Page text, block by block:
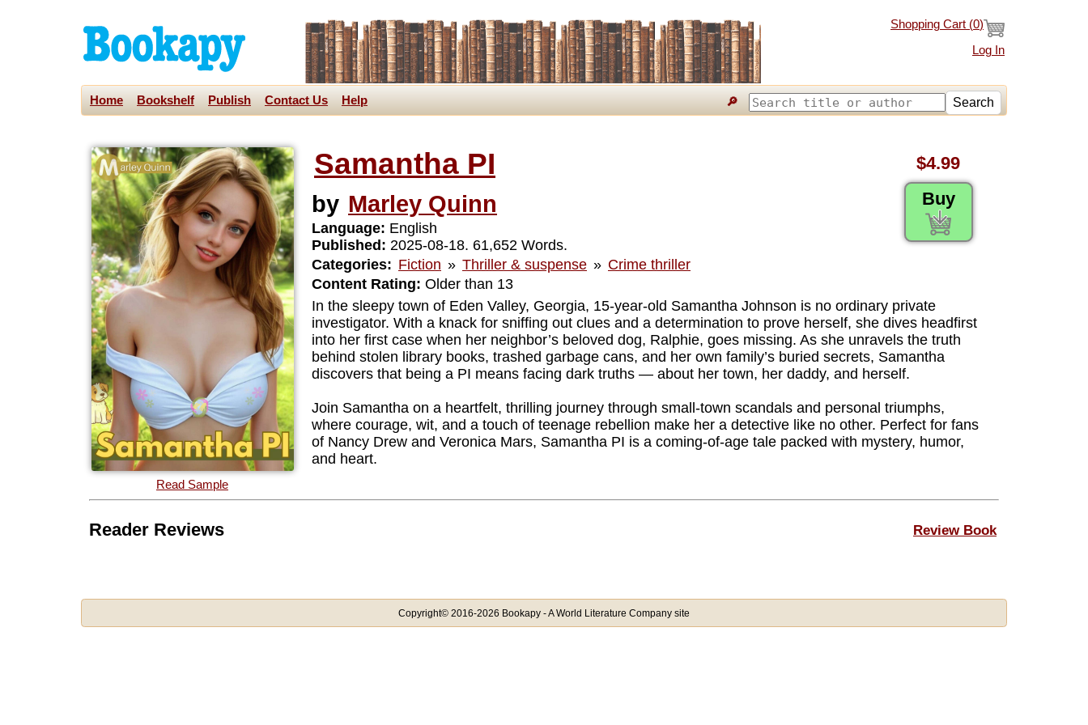
Shopping Cart (0)
Log In
Home Bookshelf Publish Contact Us Help 🔎 Search
Read Sample
$4.99
Buy
Samantha PI
by Marley Quinn
Language: English
Published: 2025-08-18. 61,652 Words.
Categories: Fiction » Thriller & suspense » Crime thriller
Content Rating: Older than 13
In the sleepy town of Eden Valley, Georgia, 15-year-old Samantha Johnson is no ordinary private
investigator. With a knack for sniffing out clues and a determination to prove herself, she dives headfirst
into her first case when her neighbor’s beloved dog, Ralphie, goes missing. As she unravels the truth
behind stolen library books, trashed garbage cans, and her own family’s buried secrets, Samantha
discovers that being a PI means facing dark truths — about her town, her daddy, and herself.
Join Samantha on a heartfelt, thrilling journey through small-town scandals and personal triumphs,
where courage, wit, and a touch of teenage rebellion make her a detective like no other. Perfect for fans
of Nancy Drew and Veronica Mars, Samantha PI is a coming-of-age tale packed with mystery, humor,
and heart.
Review Book
Reader Reviews
Copyright© 2016-2026 Bookapy - A World Literature Company site